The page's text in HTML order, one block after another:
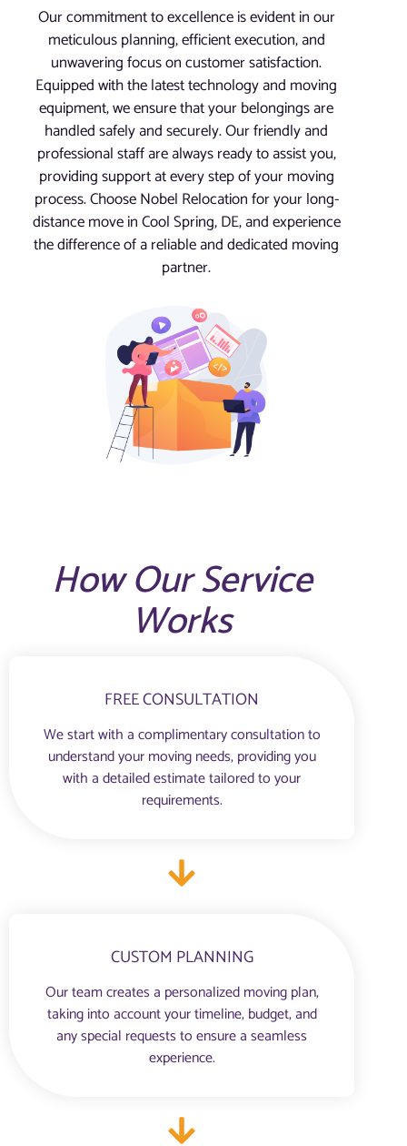
Our commitment to excellence is evident in our
meticulous planning, efficient execution, and
unwavering focus on customer satisfaction.
Equipped with the latest technology and moving
equipment, we ensure that your belongings are
handled safely and securely. Our friendly and
professional staff are always ready to assist you,
providing support at every step of your moving
process. Choose Nobel Relocation for your long-
distance move in Cool Spring, DE, and experience
the difference of a reliable and dedicated moving
partner.
How Our Service
Works
FREE CONSULTATION
We start with a complimentary consultation to
understand your moving needs, providing you
with a detailed estimate tailored to your
requirements.
CUSTOM PLANNING
Our team creates a personalized moving plan,
taking into account your timeline, budget, and
any special requests to ensure a seamless
experience.